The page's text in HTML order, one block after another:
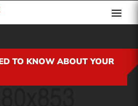
TO KNOW ABOUT YOUR